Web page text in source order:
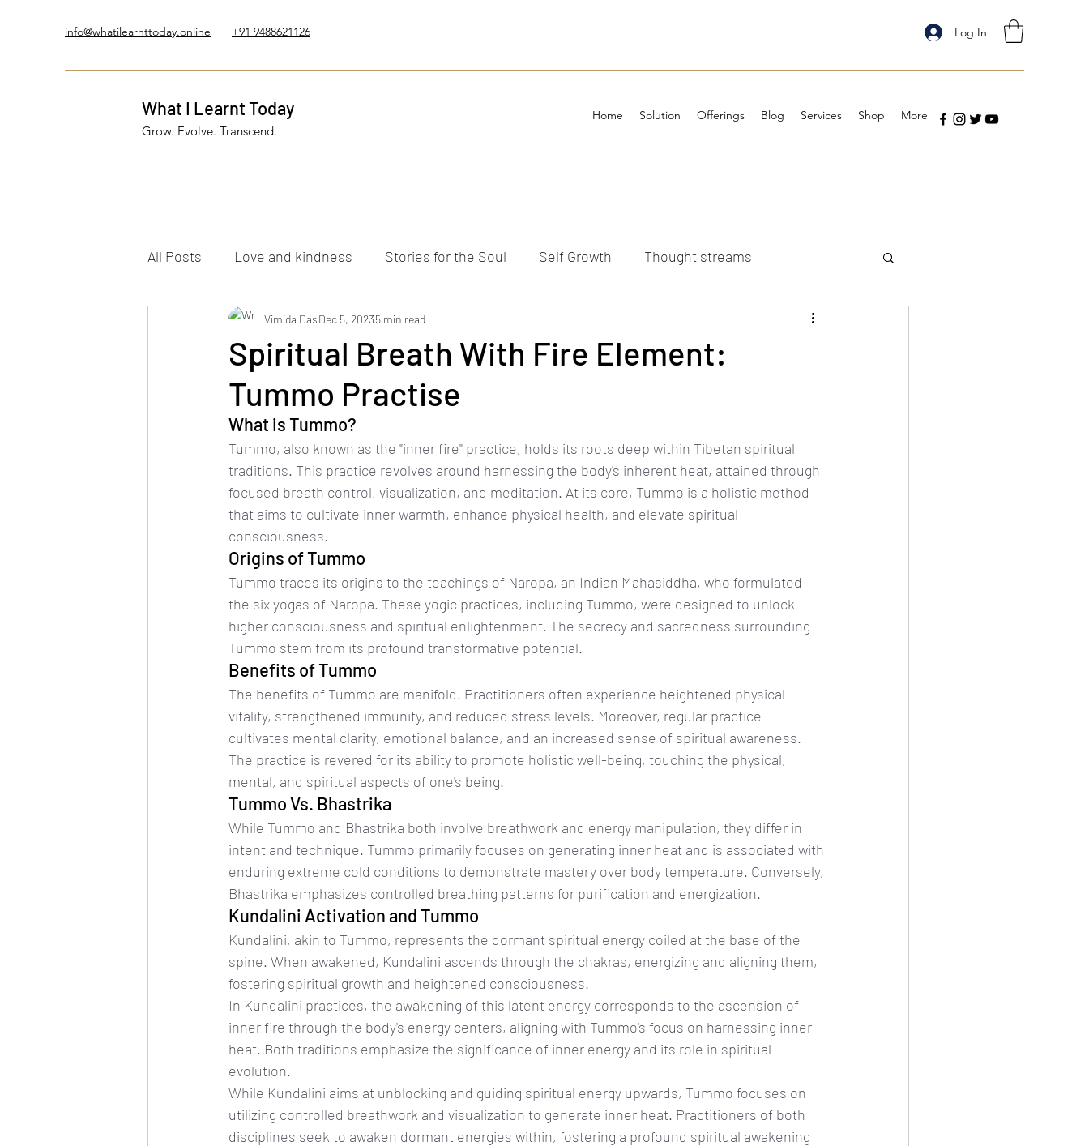
info@whatilearnttoday.online +91 9488621126 Log In
What I Learnt Today
Grow. Evolve. Transcend.
Home Solution Offerings Blog Services Shop More
All Posts Love and kindness Stories for the Soul Self Growth Thought streams
Healing Journey Five Elements
Spiritual Breath With Fire Element:
Tummo Practise
Vimida DasDec 5, 20235 min read
What is Tummo?
Tummo, also known as the "inner fire" practice, holds its roots deep within Tibetan spiritual
traditions. This practice revolves around harnessing the body's inherent heat, attained through
focused breath control, visualization, and meditation. At its core, Tummo is a holistic method
that aims to cultivate inner warmth, enhance physical health, and elevate spiritual
consciousness.
Origins of Tummo
Tummo traces its origins to the teachings of Naropa, an Indian Mahasiddha, who formulated
the six yogas of Naropa. These yogic practices, including Tummo, were designed to unlock
higher consciousness and spiritual enlightenment. The secrecy and sacredness surrounding
Tummo stem from its profound transformative potential.
Benefits of Tummo
The benefits of Tummo are manifold. Practitioners often experience heightened physical
vitality, strengthened immunity, and reduced stress levels. Moreover, regular practice
cultivates mental clarity, emotional balance, and an increased sense of spiritual awareness.
The practice is revered for its ability to promote holistic well-being, touching the physical,
mental, and spiritual aspects of one's being.
Tummo Vs. Bhastrika
While Tummo and Bhastrika both involve breathwork and energy manipulation, they differ in
intent and technique. Tummo primarily focuses on generating inner heat and is associated with
enduring extreme cold conditions to demonstrate mastery over body temperature. Conversely,
Bhastrika emphasizes controlled breathing patterns for purification and energization.
Kundalini Activation and Tummo
Kundalini, akin to Tummo, represents the dormant spiritual energy coiled at the base of the
spine. When awakened, Kundalini ascends through the chakras, energizing and aligning them,
fostering spiritual growth and heightened consciousness.
In Kundalini practices, the awakening of this latent energy corresponds to the ascension of
inner fire through the body's energy centers, aligning with Tummo's focus on harnessing inner
heat. Both traditions emphasize the significance of inner energy and its role in spiritual
evolution.
While Kundalini aims at unblocking and guiding spiritual energy upwards, Tummo focuses on
utilizing controlled breathwork and visualization to generate inner heat. Practitioners of both
disciplines seek to awaken dormant energies within, fostering a profound spiritual awakening